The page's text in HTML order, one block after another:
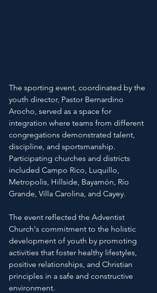
The sporting event, coordinated by the
youth director, Pastor Bernardino
Arocho, served as a space for
integration where teams from different
congregations demonstrated talent,
discipline, and sportsmanship.
Participating churches and districts
included Campo Rico, Luquillo,
Metropolis, Hillside, Bayamón, Río
Grande, Villa Carolina, and Cayey.
The event reflected the Adventist
Church's commitment to the holistic
development of youth by promoting
activities that foster healthy lifestyles,
positive relationships, and Christian
principles in a safe and constructive
environment.